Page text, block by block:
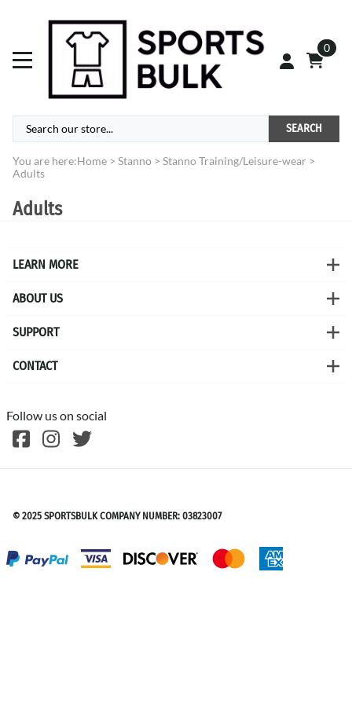
0
SEARCH
You are here:Home > Stanno > Stanno Training/Leisure-wear >
Adults
Adults
LEARN MORE
ABOUT US
SUPPORT
CONTACT
Follow us on social
© 2025 SPORTSBULK COMPANY NUMBER: 03823007